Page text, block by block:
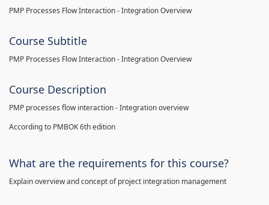
PMP Processes Flow Interaction - Integration Overview
Course Subtitle
PMP Processes Flow Interaction - Integration Overview
Course Description
PMP processes flow interaction - Integration overview
According to PMBOK 6th edition
What are the requirements for this course?
Explain overview and concept of project integration management